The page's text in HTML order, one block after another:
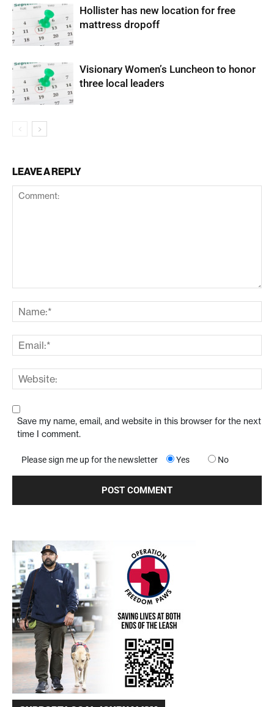
Hollister has new location for free
mattress dropoff
Visionary Women’s Luncheon to honor
three local leaders
LEAVE A REPLY
Save my name, email, and website in this browser for the next
time I comment.
Please sign me up for the newsletter Yes No